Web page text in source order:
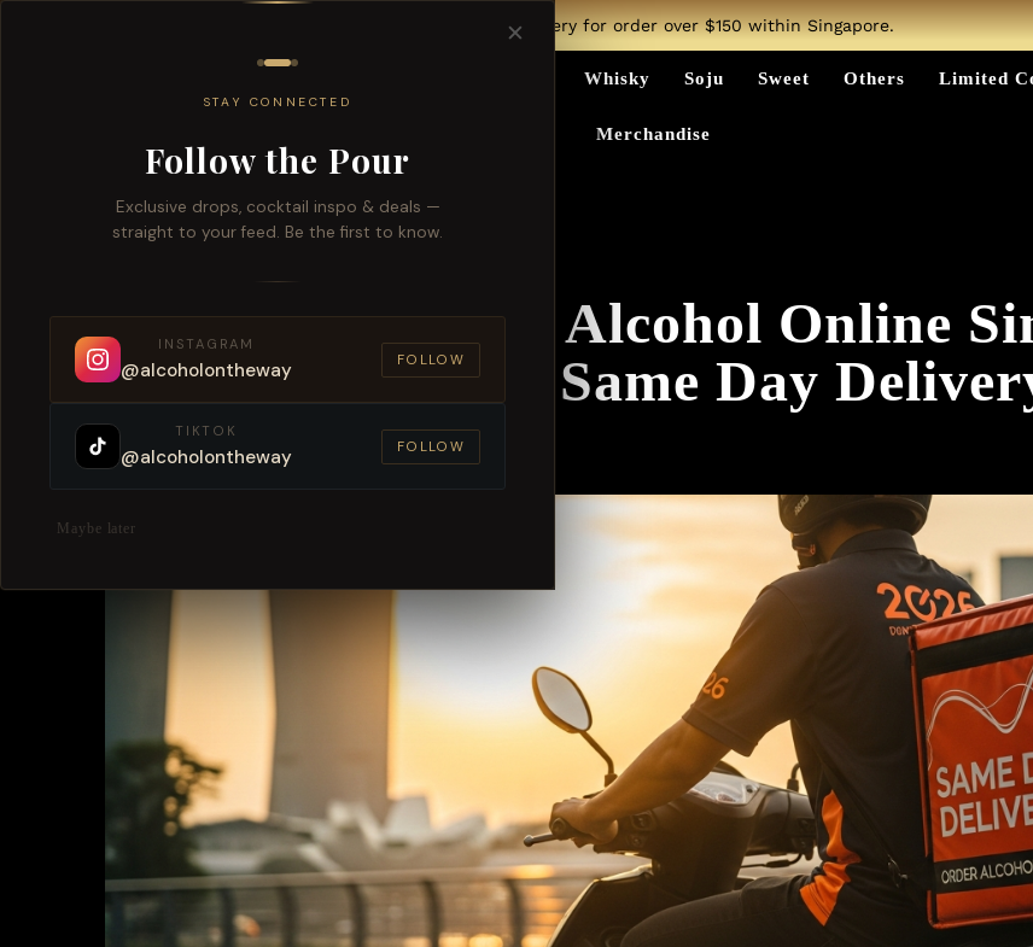
✕
STAY CONNECTED
Follow the Pour
Exclusive drops, cocktail inspo & deals —
straight to your feed. Be the first to know.
INSTAGRAM
@alcoholontheway FOLLOW
TIKTOK
@alcoholontheway FOLLOW
Maybe later
Free delivery for order over $150 within Singapore.
Whisky Soju Sweet Others Limited
Merchandise
Order Alcohol Online
Fast Same Day